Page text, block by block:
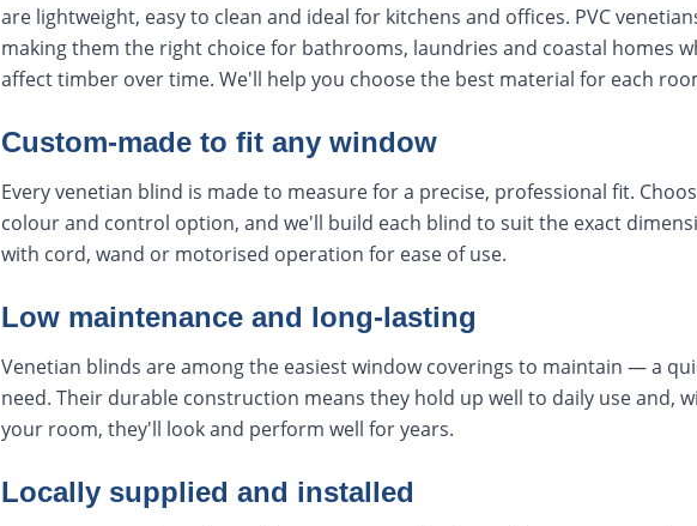
are lightweight, easy to clean and ideal for kitchens and offices. PVC
making them the right choice for bathrooms, laundries and coastal homes
affect timber over time. We'll help you choose the best material for each
Custom-made to fit any window
Every venetian blind is made to measure for a precise, professional fit.
colour and control option, and we'll build each blind to suit the exact
with cord, wand or motorised operation for ease of use.
Low maintenance and long-lasting
Venetian blinds are among the easiest window coverings to maintain — a
need. Their durable construction means they hold up well to daily use and,
your room, they'll look and perform well for years.
Locally supplied and installed